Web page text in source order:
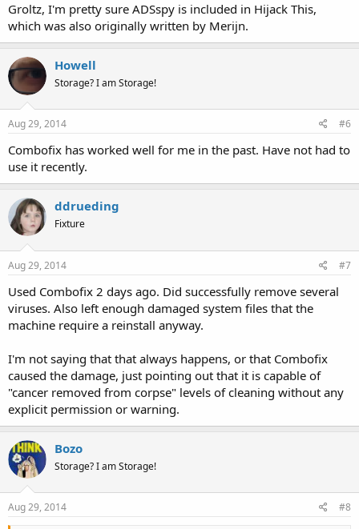
Groltz, I'm pretty sure ADSspy is included in Hijack This,
which was also originally written by Merijn.
Howell
Storage? I am Storage!
Aug 29, 2014 #6
Combofix has worked well for me in the past. Have not had to
use it recently.
ddrueding
Fixture
Aug 29, 2014 #7
Used Combofix 2 days ago. Did successfully remove several
viruses. Also left enough damaged system files that the
machine require a reinstall anyway.
I'm not saying that that always happens, or that Combofix
caused the damage, just pointing out that it is capable of
"cancer removed from corpse" levels of cleaning without any
explicit permission or warning.
Bozo
Storage? I am Storage!
Aug 29, 2014 #8